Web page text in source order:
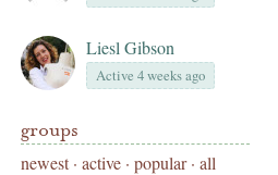
Liesl Gibson
Active 4 weeks ago
groups
newest· active · popular · all